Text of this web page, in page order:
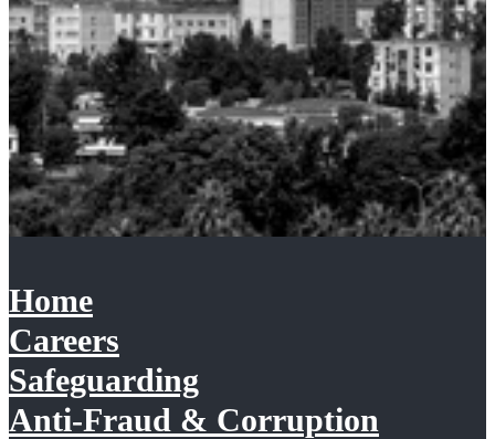
Home
Careers
Safeguarding
Anti-Fraud & Corruption